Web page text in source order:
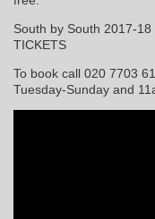
South by South 2017-
TICKETS
To book call 020 7703
Tuesday-Sunday and